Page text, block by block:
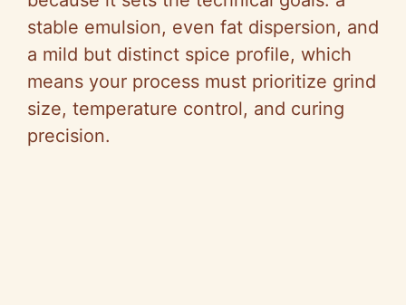
stable emulsion, even fat dispersion, and
a mild but distinct spice profile, which
means your process must prioritize grind
size, temperature control, and curing
precision.